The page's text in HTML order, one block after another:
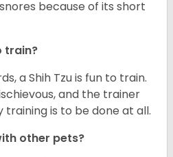
because of its short
train?
a Shih Tzu is fun to train.
and the trainer
training is to be done at all.
other pets?